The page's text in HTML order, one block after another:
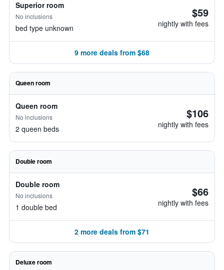
Superior room
No inclusions
bed type unknown
$59
nightly with fees
9 more deals from $68
Queen room
Queen room
No inclusions
2 queen beds
$106
nightly with fees
Double room
Double room
No inclusions
1 double bed
$66
nightly with fees
2 more deals from $71
Deluxe room